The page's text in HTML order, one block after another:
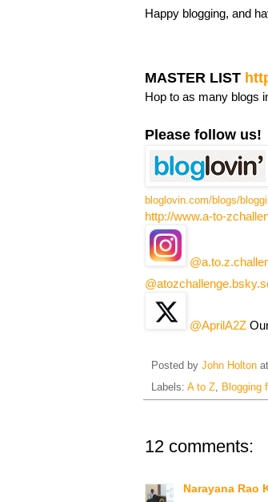
Happy blogging, and
MASTER LIST
Hop to as many blogs
Please follow us!
bloglovin.com/blogs/
http://www.a-to-
@AprilA2Z
Posted by John Holton at
Labels: A to Z, Blogging
12 comments:
Narayana Rao